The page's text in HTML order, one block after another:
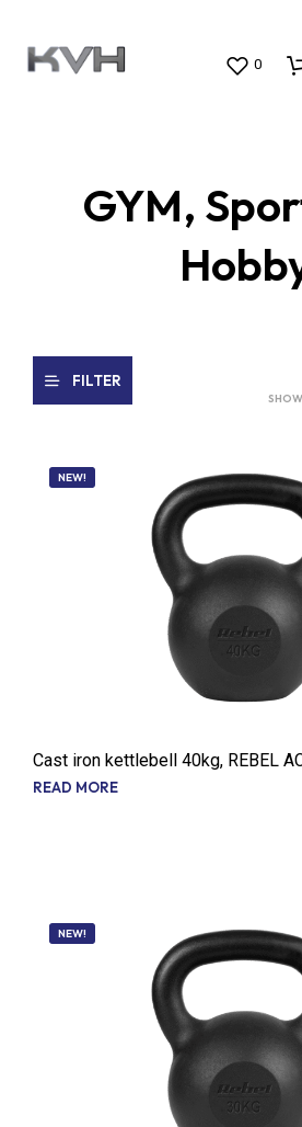
0
GYM,
FILTER
NEW!
Cast iron kettlebell 40kg, REBEL
READ MORE
NEW!